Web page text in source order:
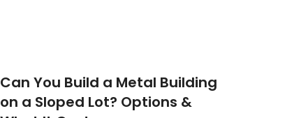
Can You Build a Metal Building
on a Sloped Lot? Options &